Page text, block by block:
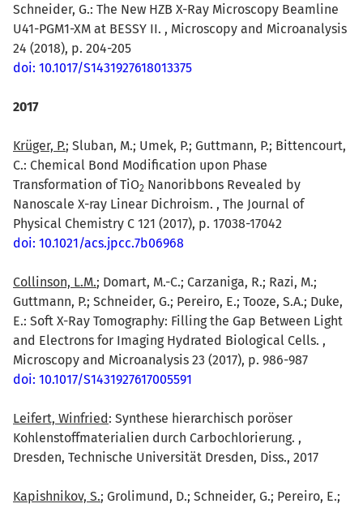
Schneider, G.: The New HZB X-Ray Microscopy Beamline
U41-PGM1-XM at BESSY II. , Microscopy and Microanalysis
24 (2018), p. 204-205
doi: 10.1017/S1431927618013375
2017
Krüger, P.; Sluban, M.; Umek, P.; Guttmann, P.; Bittencourt,
C.: Chemical Bond Modification upon Phase
Transformation of TiO2 Nanoribbons Revealed by
Nanoscale X-ray Linear Dichroism. , The Journal of
Physical Chemistry C 121 (2017), p. 17038-17042
doi: 10.1021/acs.jpcc.7b06968
Collinson, L.M.; Domart, M.-C.; Carzaniga, R.; Razi, M.;
Guttmann, P.; Schneider, G.; Pereiro, E.; Tooze, S.A.; Duke,
E.: Soft X-Ray Tomography: Filling the Gap Between Light
and Electrons for Imaging Hydrated Biological Cells. ,
Microscopy and Microanalysis 23 (2017), p. 986-987
doi: 10.1017/S1431927617005591
Leifert, Winfried: Synthese hierarchisch poröser
Kohlenstoffmaterialien durch Carbochlorierung. ,
Dresden, Technische Universität Dresden, Diss., 2017
Kapishnikov, S.; Grolimund, D.; Schneider, G.; Pereiro, E.;